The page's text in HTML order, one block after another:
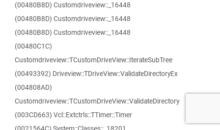
(00480B8D) Customdriveview::_16448
(00480B8D) Customdriveview::_16448
(00480B8D) Customdriveview::_16448
(00480C1C)
Customdriveview::TCustomDriveView::IterateSubTree
(00493392) Driveview::TDriveView::ValidateDirectoryEx
(004808AD)
Customdriveview::TCustomDriveView::ValidateDirectory
(003CD663) Vcl::Extctrls::TTimer::Timer